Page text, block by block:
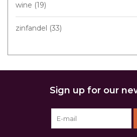
wine (19)
zinfandel (33)
Sign up for our